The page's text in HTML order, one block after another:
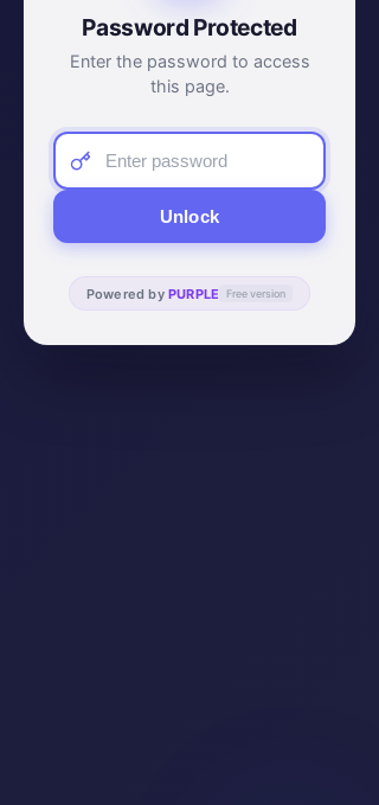
Password Protected
Enter the password to access
this page.
Unlock
Powered by PURPLE Free version